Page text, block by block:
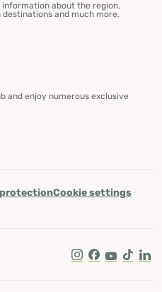
about the region,
and much more.
and enjoy numerous exclusive
Cookie settings
Instagram
Facebook
Youtube
Tik Tok